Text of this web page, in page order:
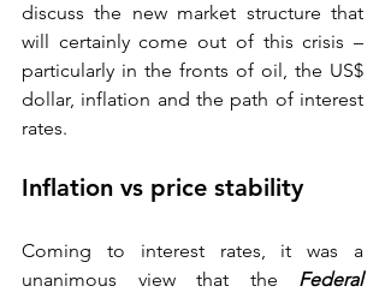
discuss the new market structure that
will certainly come out of this crisis –
particularly in the fronts of oil, the US$
dollar, inflation and the path of interest
rates.
Inflation vs price stability
Coming to interest rates, it was a
unanimous view that the Federal